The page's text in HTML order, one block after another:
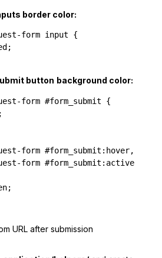
border color:
form input {
button background color:
form #form_submit {
form #form_submit:hover,
form #form_submit:active
URL after submission